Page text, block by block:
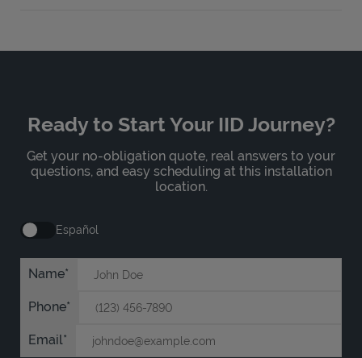
Ready to Start Your IID Journey?
Get your no-obligation quote, real answers to your
questions, and easy scheduling at this installation
location.
Español
Name
Phone
Email